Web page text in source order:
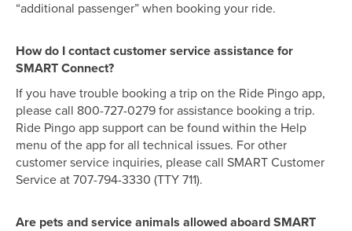
“additional passenger” when booking your ride.
How do I contact customer service assistance for
SMART Connect?
If you have trouble booking a trip on the Ride Pingo app,
please call 800-727-0279 for assistance booking a trip.
Ride Pingo app support can be found within the Help
menu of the app for all technical issues. For other
customer service inquiries, please call SMART Customer
Service at 707-794-3330 (TTY 711).
Are pets and service animals allowed aboard SMART